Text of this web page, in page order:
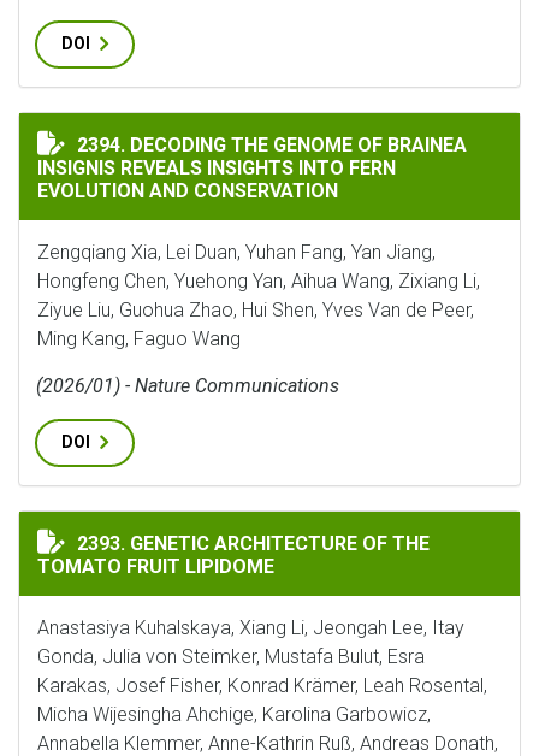
DOI
DECODING THE GENOME OF BRAINEA INSIGNIS
2394. DECODING THE GENOME OF BRAINEA
INSIGNIS REVEALS INSIGHTS INTO FERN
EVOLUTION AND CONSERVATION
Zengqiang Xia, Lei Duan, Yuhan Fang, Yan Jiang,
Hongfeng Chen, Yuehong Yan, Aihua Wang, Zixiang Li,
Ziyue Liu, Guohua Zhao, Hui Shen, Yves Van de Peer,
Ming Kang, Faguo Wang
(2026/01) - Nature Communications
DOI
GENETIC ARCHITECTURE OF THE TOMATO FRUIT
2393. GENETIC ARCHITECTURE OF THE
TOMATO FRUIT LIPIDOME
Anastasiya Kuhalskaya, Xiang Li, Jeongah Lee, Itay
Gonda, Julia von Steimker, Mustafa Bulut, Esra
Karakas, Josef Fisher, Konrad Krämer, Leah Rosental,
Micha Wijesingha Ahchige, Karolina Garbowicz,
Annabella Klemmer, Anne-Kathrin Ruß, Andreas Donath,